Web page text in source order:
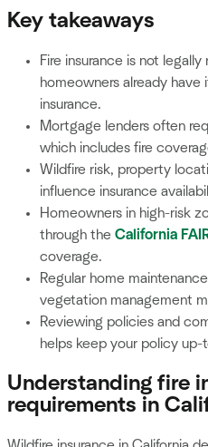
Key takeaways
Fire insurance is not
homeowners already
insurance.
Mortgage lenders often
which includes fire
Wildfire risk, property
influence insurance
Homeowners in high-risk
through the California
coverage.
Regular home
vegetation management
Reviewing policies and
helps keep your policy up-
Understanding fire
requirements in